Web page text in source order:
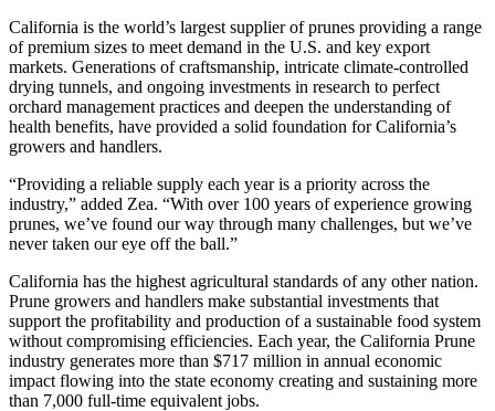
California is the world’s largest supplier of prunes providing a range
of premium sizes to meet demand in the U.S. and key export
markets. Generations of craftsmanship, intricate climate-controlled
drying tunnels, and ongoing investments in research to perfect
orchard management practices and deepen the understanding of
health benefits, have provided a solid foundation for California’s
growers and handlers.
“Providing a reliable supply each year is a priority across the
industry,” added Zea. “With over 100 years of experience growing
prunes, we’ve found our way through many challenges, but we’ve
never taken our eye off the ball.”
California has the highest agricultural standards of any other nation.
Prune growers and handlers make substantial investments that
support the profitability and production of a sustainable food system
without compromising efficiencies. Each year, the California Prune
industry generates more than $717 million in annual economic
impact flowing into the state economy creating and sustaining more
than 7,000 full-time equivalent jobs.